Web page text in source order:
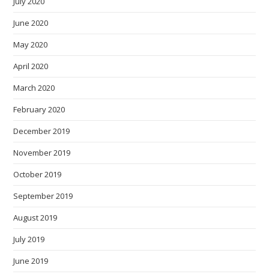
June 2020
May 2020
April 2020
March 2020
February 2020
December 2019
November 2019
October 2019
September 2019
August 2019
July 2019
June 2019